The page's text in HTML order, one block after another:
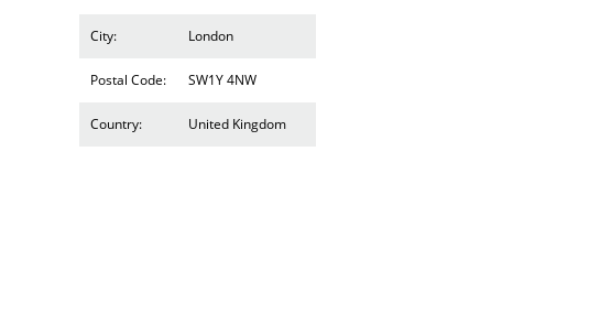
City: London
Postal Code: SW1Y 4NW
Country: United Kingdom